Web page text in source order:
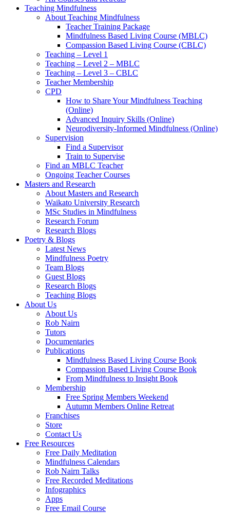
Teaching Mindfulness
About Teaching Mindfulness
Teacher Training Package
Mindfulness Based Living Course (MBLC)
Compassion Based Living Course (CBLC)
Teaching – Level 1
Teaching – Level 2 – MBLC
Teaching – Level 3 – CBLC
Teacher Membership
CPD
How to Share Your Mindfulness Teaching
(Online)
Advanced Inquiry Skills (Online)
Neurodiversity-Informed Mindfulness (Online)
Supervision
Find a Supervisor
Train to Supervise
Find an MBLC Teacher
Ongoing Teacher Courses
Masters and Research
About Masters and Research
Waikato University Research
MSc Studies in Mindfulness
Research Forum
Research Blogs
Poetry & Blogs
Latest News
Mindfulness Poetry
Team Blogs
Guest Blogs
Research Blogs
Teaching Blogs
About Us
About Us
Rob Nairn
Tutors
Documentaries
Publications
Mindfulness Based Living Course Book
Compassion Based Living Course Book
From Mindfulness to Insight Book
Membership
Free Spring Members Weekend
Autumn Members Online Retreat
Franchises
Store
Contact Us
Free Resources
Free Daily Meditation
Mindfulness Calendars
Rob Nairn Talks
Free Recorded Meditations
Infographics
Apps
Free Email Course